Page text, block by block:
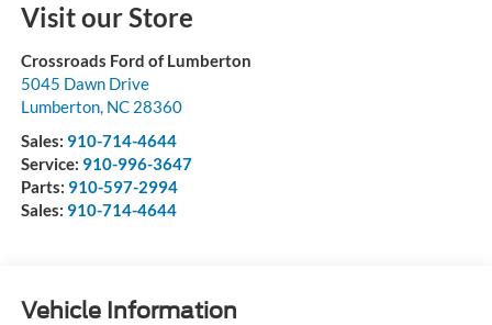
Visit our Store
Crossroads Ford of Lumberton
5045 Dawn Drive
Lumberton, NC 28360
Sales: 910-714-4644
Service: 910-996-3647
Parts: 910-597-2994
Sales: 910-714-4644
Vehicle Information